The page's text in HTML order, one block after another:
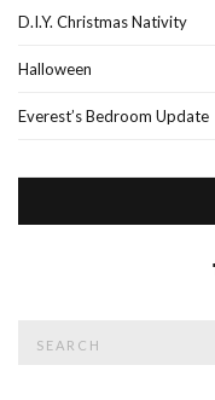
D.I.Y. Christmas Nativity
Halloween
Everest’s Bedroom Update